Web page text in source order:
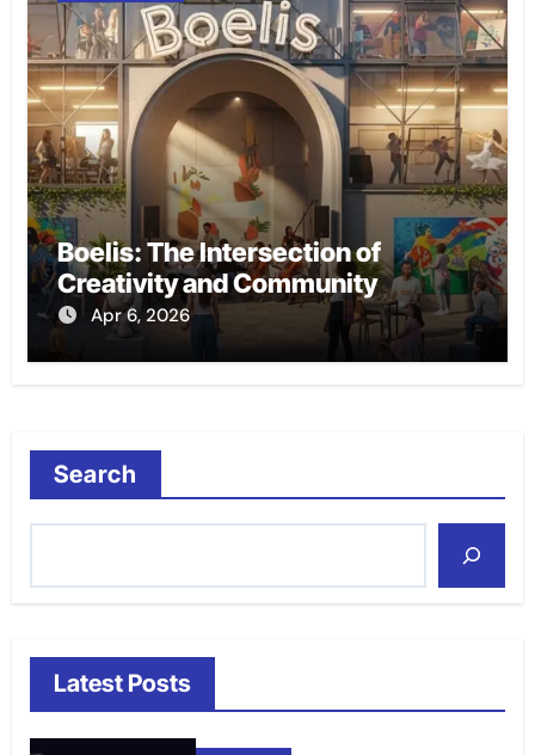
Boelis: The Intersection of
Creativity and Community
Apr 6, 2026
Search
Latest Posts